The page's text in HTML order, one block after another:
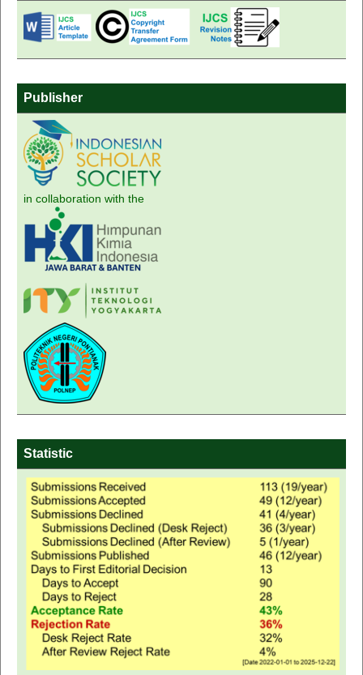
Publisher
in collaboration with the
Statistic